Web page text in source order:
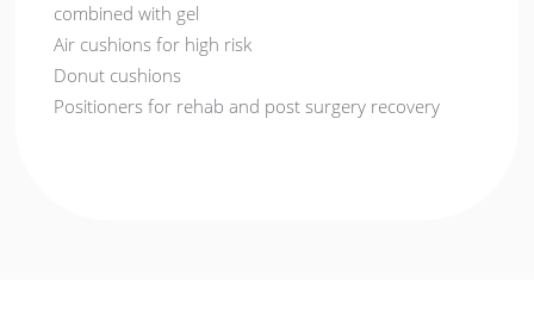
combined with gel
Air cushions for high risk
Donut cushions
Positioners for rehab and post surgery recovery